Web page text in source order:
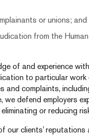
or unions; and
from the
of and experience
to particular
and complaints,
defend employers
or reducing
our clients’